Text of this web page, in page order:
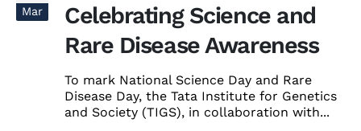
Mar
Celebrating Science and
Rare Disease Awareness
To mark National Science Day and Rare
Disease Day, the Tata Institute for Genetics
and Society (TIGS), in collaboration with...